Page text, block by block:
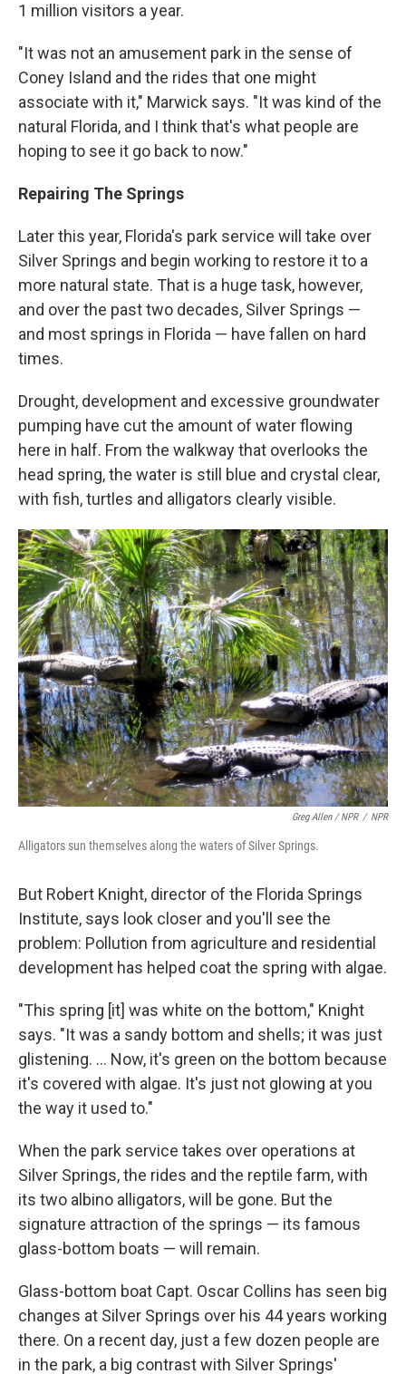
1 million visitors a year.
"It was not an amusement park in the sense of
Coney Island and the rides that one might
associate with it," Marwick says. "It was kind of the
natural Florida, and I think that's what people are
hoping to see it go back to now."
Repairing The Springs
Later this year, Florida's park service will take over
Silver Springs and begin working to restore it to a
more natural state. That is a huge task, however,
and over the past two decades, Silver Springs —
and most springs in Florida — have fallen on hard
times.
Drought, development and excessive groundwater
pumping have cut the amount of water flowing
here in half. From the walkway that overlooks the
head spring, the water is still blue and crystal clear,
with fish, turtles and alligators clearly visible.
Greg Allen / NPR / NPR
Alligators sun themselves along the waters of Silver Springs.
But Robert Knight, director of the Florida Springs
Institute, says look closer and you'll see the
problem: Pollution from agriculture and residential
development has helped coat the spring with algae.
"This spring [it] was white on the bottom," Knight
says. "It was a sandy bottom and shells; it was just
glistening. ... Now, it's green on the bottom because
it's covered with algae. It's just not glowing at you
the way it used to."
When the park service takes over operations at
Silver Springs, the rides and the reptile farm, with
its two albino alligators, will be gone. But the
signature attraction of the springs — its famous
glass-bottom boats — will remain.
Glass-bottom boat Capt. Oscar Collins has seen big
changes at Silver Springs over his 44 years working
there. On a recent day, just a few dozen people are
in the park, a big contrast with Silver Springs'